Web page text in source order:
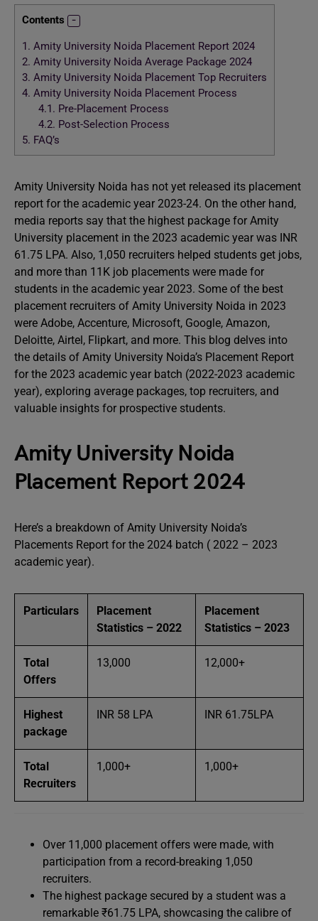
Contents
1. Amity University Noida Placement Report 2024
2. Amity University Noida Average Package 2024
3. Amity University Noida Placement Top Recruiters
4. Amity University Noida Placement Process
4.1. Pre-Placement Process
4.2. Post-Selection Process
5. FAQ’s
Amity University Noida has not yet released its placement
report for the academic year 2023-24. On the other hand,
media reports say that the highest package for Amity
University placement in the 2023 academic year was INR
61.75 LPA. Also, 1,050 recruiters helped students get jobs,
and more than 11K job placements were made for
students in the academic year 2023. Some of the best
placement recruiters of Amity University Noida in 2023
were Adobe, Accenture, Microsoft, Google, Amazon,
Deloitte, Airtel, Flipkart, and more. This blog delves into
the details of Amity University Noida’s Placement Report
for the 2023 academic year batch (2022-2023 academic
year), exploring average packages, top recruiters, and
valuable insights for prospective students.
Amity University Noida
Placement Report 2024
Here’s a breakdown of Amity University Noida’s
Placements Report for the 2024 batch ( 2022 – 2023
academic year).
Particulars
Placement
Statistics – 2022
Placement
Statistics – 2023
Total
Offers
13,000 12,000+
Highest
package
INR 58 LPA INR 61.75LPA
Total
Recruiters
1,000+ 1,000+
Over 11,000 placement offers were made, with
participation from a record-breaking 1,050
recruiters.
The highest package secured by a student was a
remarkable ₹61.75 LPA, showcasing the calibre of